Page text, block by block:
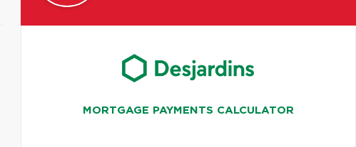
MORTGAGE PAYMENTS CALCULATOR